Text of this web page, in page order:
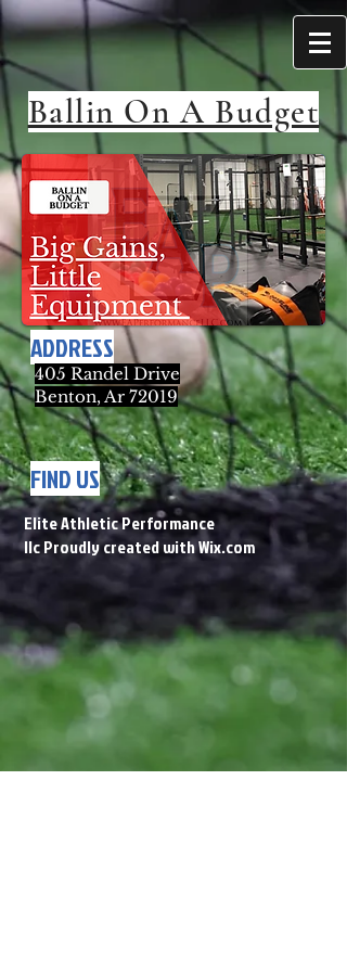
Ballin On A Budget
ADDRESS
405 Randel Drive
Benton, Ar 72019
FIND US
Elite Athletic Performance
llc Proudly created withWix.com